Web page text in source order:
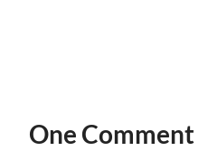
One Comment